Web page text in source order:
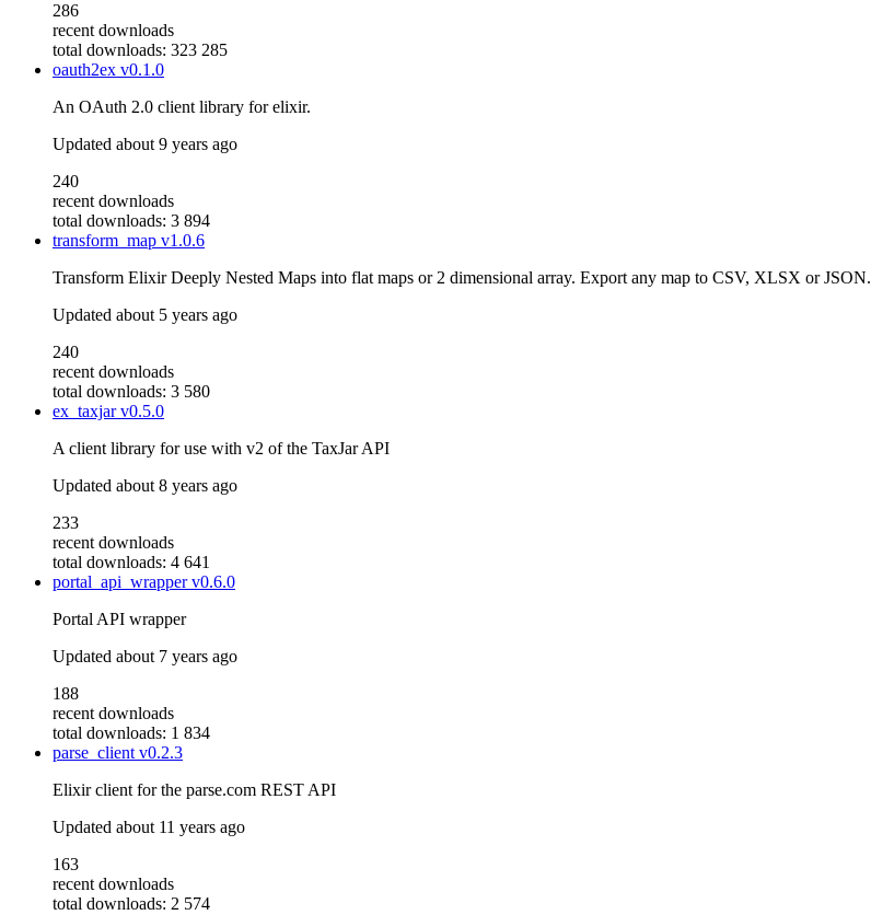
286
recent downloads
total downloads: 323 285
oauth2ex v0.1.0
An OAuth 2.0 client library for elixir.
Updated about 9 years ago
240
recent downloads
total downloads: 3 894
transform_map v1.0.6
Transform Elixir Deeply Nested Maps into flat maps or 2 dimensional array. Export any map to CSV, XLSX or JSON.
Updated about 5 years ago
240
recent downloads
total downloads: 3 580
ex_taxjarv0.5.0
A client library for use with v2 of the TaxJar API
Updated about 8 years ago
233
recent downloads
total downloads: 4 641
portal_api_wrapperv0.6.0
Portal API wrapper
Updated about 7 years ago
188
recent downloads
total downloads: 1 834
parse_clientv0.2.3
Elixir client for the parse.com REST API
Updated about 11 years ago
163
recent downloads
total downloads: 2 574